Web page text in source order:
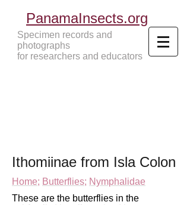
PanamaInsects.org
Specimen records and
photographs
for researchers and educators
Ithomiinae from Isla Colon
Home; Butterflies; Nymphalidae
These are the butterflies in the